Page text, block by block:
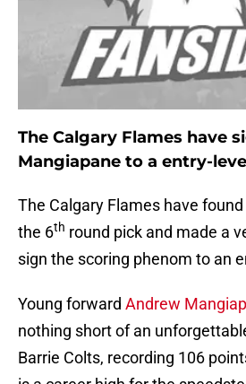
The Calgary Flames have
Mangiapane to a entry-
The Calgary Flames have
the 6th round pick and made a
sign the scoring phenom to an
Young forward Andrew
nothing short of an
Barrie Colts, recording 106